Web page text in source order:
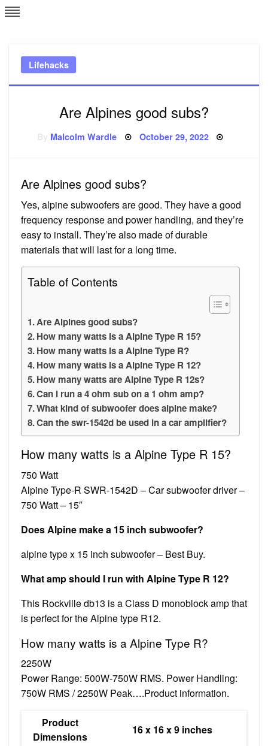
Skip
to
Lifehacks
Are Alpines good subs?
Malcolm Wardle Posted
October 29, 2022
Are Alpines good subs?
Yes, alpine subwoofers are good. They have a good
frequency response and power handling, and they’re
easy to install. They’re also made of durable
materials that will last for a long time.
Table of Contents
Are Alpines good subs?
How many watts is a Alpine Type R 15?
How many watts is a Alpine Type R?
How many watts is a Alpine Type R 12?
How many watts are Alpine Type R 12s?
Can I run a 4 ohm sub on a 1 ohm amp?
What kind of subwoofer does alpine make?
Can the swr-1542d be used in a car amplifier?
How many watts is a Alpine Type R 15?
750 Watt
Alpine Type-R SWR-1542D – Car subwoofer driver –
750 Watt – 15″
Does Alpine make a 15 inch subwoofer?
alpine type x 15 inch subwoofer – Best Buy.
What amp should I run with Alpine Type R 12?
This Rockville db13 is a Class D monoblock amp that
is perfect for the Alpine type R12.
How many watts is a Alpine Type R?
2250W
Power Range: 500W-750W RMS. Power Handling:
750W RMS / 2250W Peak….Product information.
Product
Dimensions
16 x 16 x 9 inches